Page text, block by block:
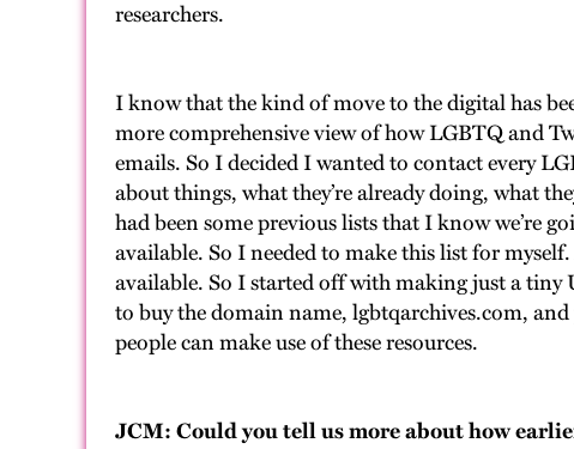
researchers.
I know that the kind of move to the digital has
more comprehensive view of how LGBTQ and
emails. So I decided I wanted to contact every
about things, what they’re already doing, what
had been some previous lists that I know we’re
available. So I needed to make this list for
available. So I started off with making just a tiny
to buy the domain name, lgbtqarchives.com, and
people can make use of these resources.
JCM: Could you tell us more about how